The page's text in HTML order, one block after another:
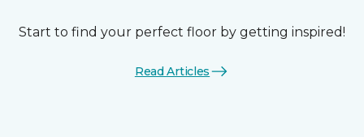
Start to find your perfect floor by getting inspired!
Read Articles